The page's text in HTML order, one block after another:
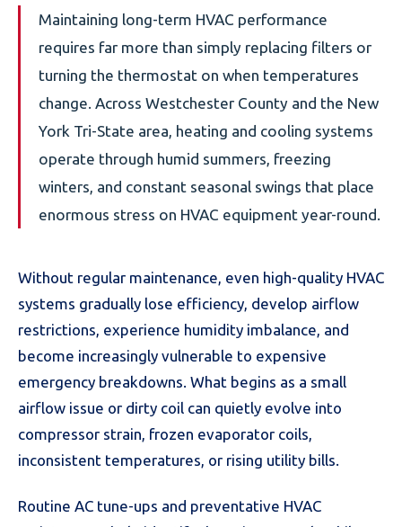
Maintaining long-term HVAC performance
requires far more than simply replacing filters or
turning the thermostat on when temperatures
change. Across Westchester County and the New
York Tri-State area, heating and cooling systems
operate through humid summers, freezing
winters, and constant seasonal swings that place
enormous stress on HVAC equipment year-round.
Without regular maintenance, even high-quality HVAC
systems gradually lose efficiency, develop airflow
restrictions, experience humidity imbalance, and
become increasingly vulnerable to expensive
emergency breakdowns. What begins as a small
airflow issue or dirty coil can quietly evolve into
compressor strain, frozen evaporator coils,
inconsistent temperatures, or rising utility bills.
Routine AC tune-ups and preventative HVAC